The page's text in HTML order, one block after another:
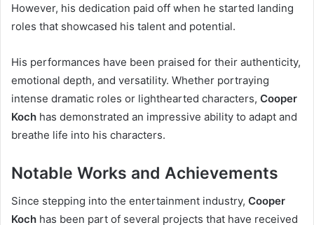
However, his dedication paid off when he started landing
roles that showcased his talent and potential.
His performances have been praised for their authenticity,
emotional depth, and versatility. Whether portraying
intense dramatic roles or lighthearted characters, Cooper
Koch has demonstrated an impressive ability to adapt and
breathe life into his characters.
Notable Works and Achievements
Since stepping into the entertainment industry, Cooper
Koch has been part of several projects that have received